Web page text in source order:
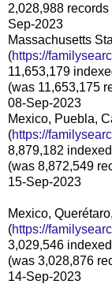
2,028,988
Sep-2023
Massachusetts
(https://
11,653,179
(was 11,653,175
08-Sep-2023
Mexico, Puebla,
(https://
8,879,182
(was 8,872,549
15-Sep-2023
Mexico,
(https://
3,029,546
(was 3,028,876
14-Sep-2023